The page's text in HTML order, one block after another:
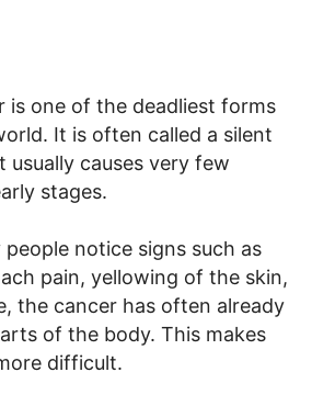
is one of the deadliest forms
It is often called a silent
usually causes very few
stages.
notice signs such as
pain, yellowing of the skin,
the cancer has often already
of the body. This makes
difficult.